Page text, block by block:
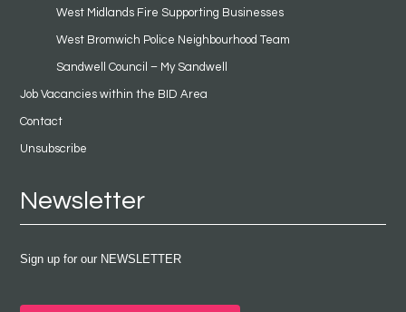
West Midlands Fire Supporting Businesses
West Bromwich Police Neighbourhood Team
Sandwell Council – My Sandwell
Job Vacancies within the BID Area
Contact
Unsubscribe
Newsletter
Sign up for our NEWSLETTER